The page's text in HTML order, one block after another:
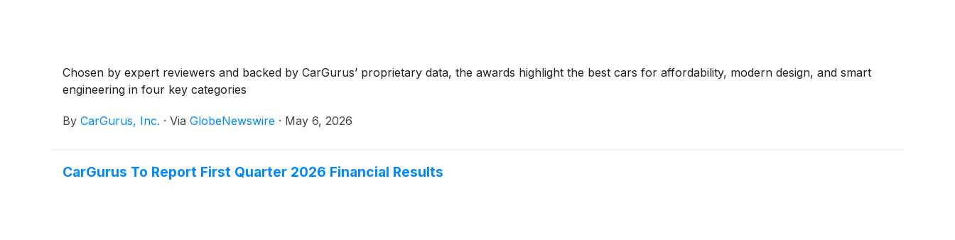
Chosen by expert reviewers and backed by CarGurus’ proprietary data, the awards highlight the best cars for affordability, modern design, and smart
engineering in four key categories
By CarGurus, Inc. · Via GlobeNewswire · May 6, 2026
CarGurus To Report First Quarter 2026 Financial Results